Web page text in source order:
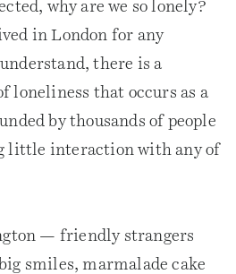
why are we so lonely?
in London for any
there is a
loneliness that occurs as a
by thousands of people
little interaction with any of
— friendly strangers
smiles, marmalade cake